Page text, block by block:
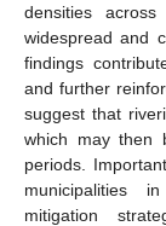
densities
widespread and
findings
and further
suggest that
which may then
periods.
municipalities
mitigation